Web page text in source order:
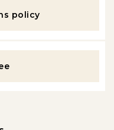
policy